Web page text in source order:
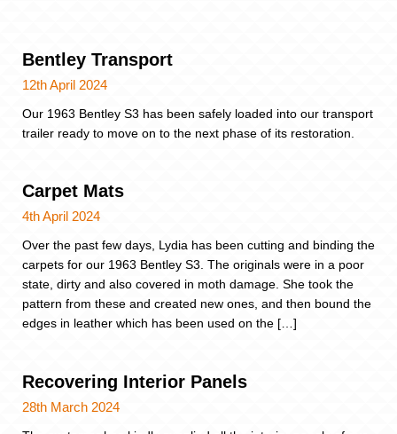
Bentley Transport
12th April 2024
Our 1963 Bentley S3 has been safely loaded into our transport
trailer ready to move on to the next phase of its restoration.
Carpet Mats
4th April 2024
Over the past few days, Lydia has been cutting and binding the
carpets for our 1963 Bentley S3. The originals were in a poor
state, dirty and also covered in moth damage. She took the
pattern from these and created new ones, and then bound the
edges in leather which has been used on the […]
Recovering Interior Panels
28th March 2024